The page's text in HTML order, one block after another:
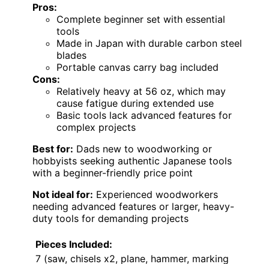
Pros:
Complete beginner set with essential
tools
Made in Japan with durable carbon steel
blades
Portable canvas carry bag included
Cons:
Relatively heavy at 56 oz, which may
cause fatigue during extended use
Basic tools lack advanced features for
complex projects
Best for: Dads new to woodworking or
hobbyists seeking authentic Japanese tools
with a beginner-friendly price point
Not ideal for: Experienced woodworkers
needing advanced features or larger, heavy-
duty tools for demanding projects
Pieces Included:
7 (saw, chisels x2, plane, hammer, marking